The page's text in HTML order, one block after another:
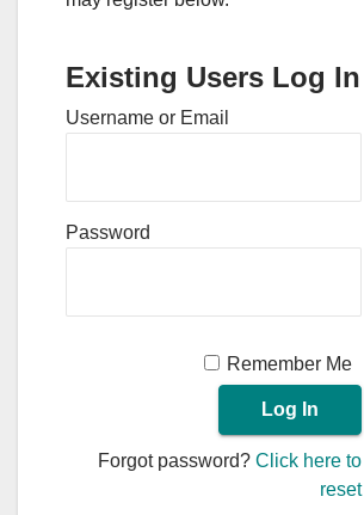
Existing Users Log In
Username or Email
Password
Remember Me
Forgot password?Click here to
reset